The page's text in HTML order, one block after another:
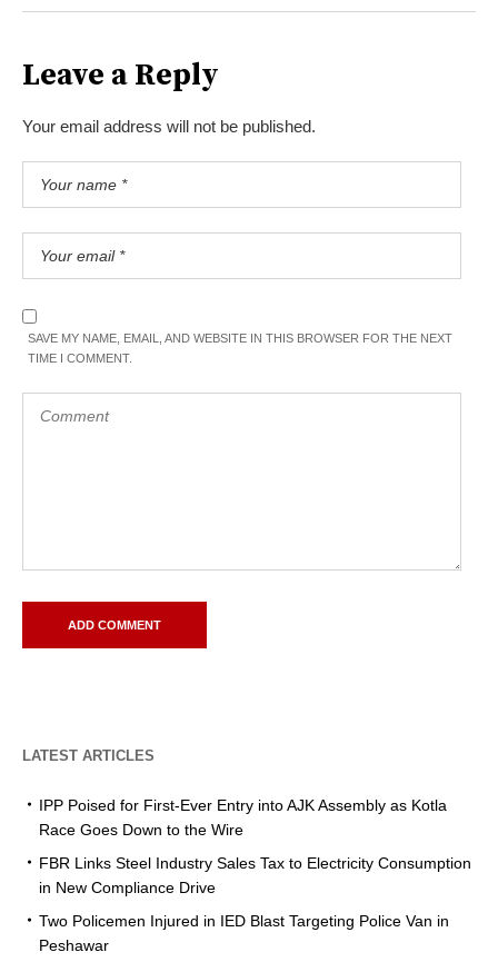
Leave a Reply
Your email address will not be published.
SAVE MY NAME, EMAIL, AND WEBSITE IN THIS BROWSER FOR THE NEXT
TIME I COMMENT.
LATEST ARTICLES
IPP Poised for First-Ever Entry into AJK Assembly as Kotla
Race Goes Down to the Wire
FBR Links Steel Industry Sales Tax to Electricity Consumption
in New Compliance Drive
Two Policemen Injured in IED Blast Targeting Police Van in
Peshawar